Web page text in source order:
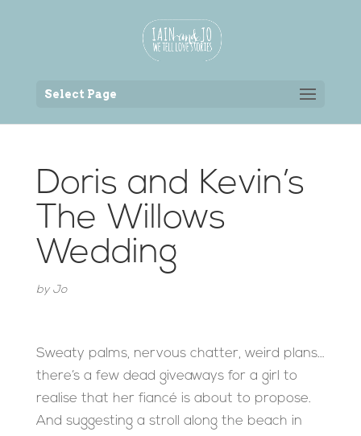
Select Page
Doris and Kevin’s
The Willows
Wedding
by Jo
Sweaty palms, nervous chatter, weird plans…
there’s a few dead giveaways for a girl to
realise that her fiancé is about to propose.
And suggesting a stroll along the beach in